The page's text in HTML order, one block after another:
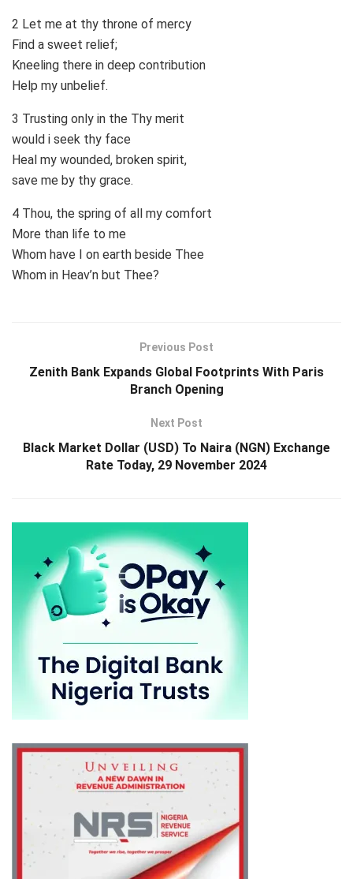
2 Let me at thy throne of mercy
Find a sweet relief;
Kneeling there in deep contribution
Help my unbelief.
3 Trusting only in the Thy merit
would i seek thy face
Heal my wounded, broken spirit,
save me by thy grace.
4 Thou, the spring of all my comfort
More than life to me
Whom have I on earth beside Thee
Whom in Heav’n but Thee?
Previous Post
Zenith Bank Expands Global Footprints With Paris
Branch Opening
Next Post
Black Market Dollar (USD) To Naira (NGN) Exchange
Rate Today, 29 November 2024